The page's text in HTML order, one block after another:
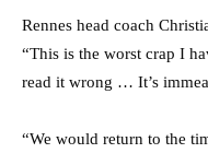
Rennes head coach
“This is the worst crap I
read it wrong … It’s
“We would return to the